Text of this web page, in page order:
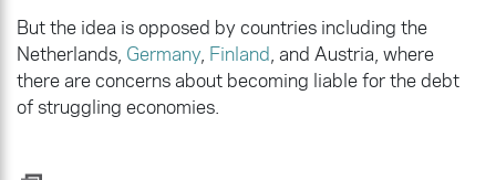
But the idea is opposed by countries including the
Netherlands, Germany, Finland, and Austria, where
there are concerns about becoming liable for the debt
of struggling economies.